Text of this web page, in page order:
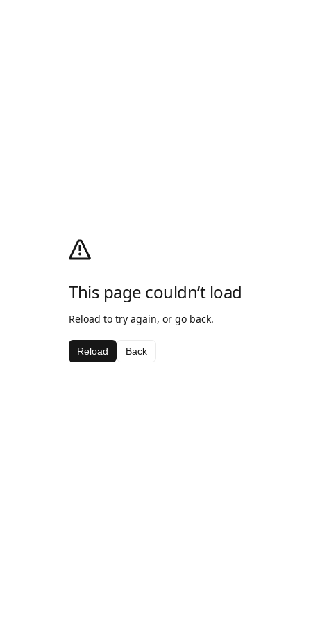
This page couldn’t load
Reload to try again, or go back.
Reload Back